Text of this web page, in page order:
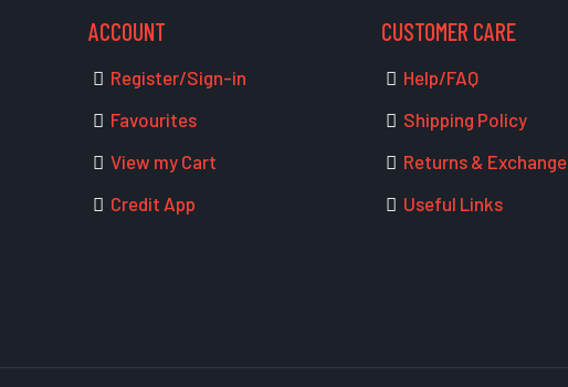
ACCOUNT
Register/Sign-in
Favourites
View my Cart
Credit App
CUSTOMER CARE
Help/FAQ
Shipping Policy
Returns & Exchange
Useful Links